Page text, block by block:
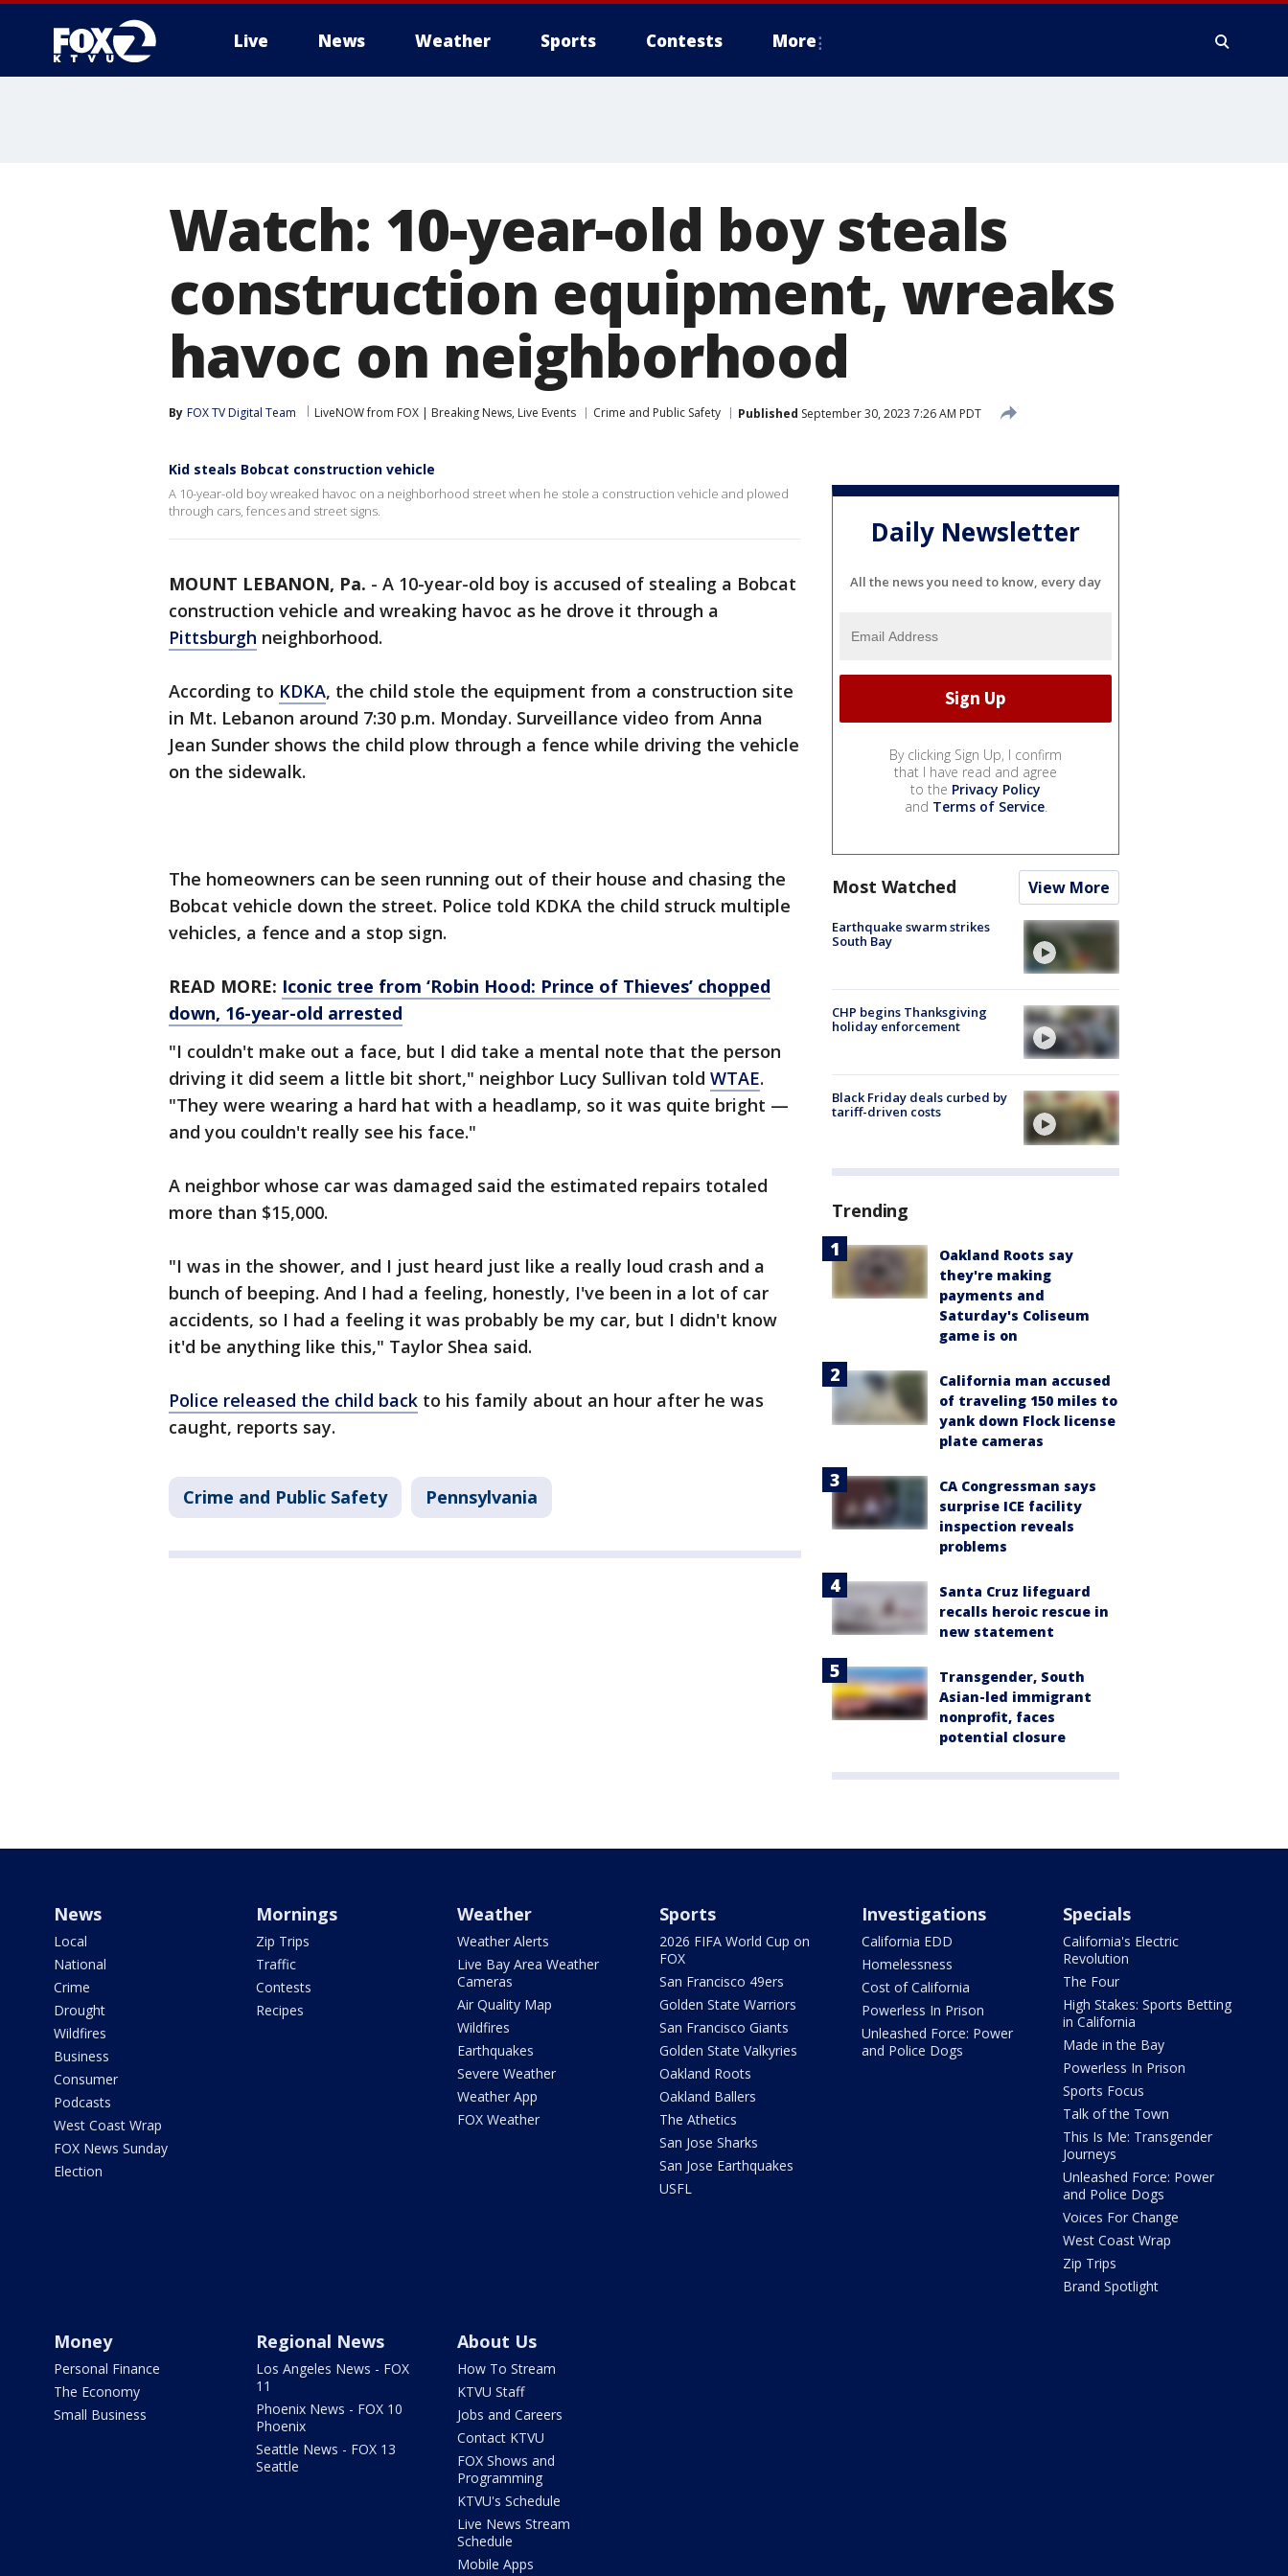
Live News Weather Sports Contests More
Watch: 10-year-old boy steals
construction equipment, wreaks
havoc on neighborhood
By FOX TV Digital Team LiveNOW from FOX | Breaking News, Live Events Crime and Public Safety Published September 30, 2023 7:26 AM PDT
Kid steals Bobcat construction vehicle
A 10-year-old boy wreaked havoc on a neighborhood street when he stole a construction vehicle and plowed
through cars, fences and street signs.
MOUNT LEBANON, Pa. - A 10-year-old boy is accused of stealing a Bobcat
construction vehicle and wreaking havoc as he drove it through a
Pittsburgh neighborhood.
According to KDKA, the child stole the equipment from a construction site
in Mt. Lebanon around 7:30 p.m. Monday. Surveillance video from Anna
Jean Sunder shows the child plow through a fence while driving the vehicle
on the sidewalk.
The homeowners can be seen running out of their house and chasing the
Bobcat vehicle down the street. Police told KDKA the child struck multiple
vehicles, a fence and a stop sign.
READ MORE: Iconic tree from ‘Robin Hood: Prince of Thieves’ chopped
down, 16-year-old arrested
"I couldn't make out a face, but I did take a mental note that the person
driving it did seem a little bit short," neighbor Lucy Sullivan told WTAE.
"They were wearing a hard hat with a headlamp, so it was quite bright —
and you couldn't really see his face."
A neighbor whose car was damaged said the estimated repairs totaled
more than $15,000.
"I was in the shower, and I just heard just like a really loud crash and a
bunch of beeping. And I had a feeling, honestly, I've been in a lot of car
accidents, so I had a feeling it was probably be my car, but I didn't know
it'd be anything like this," Taylor Shea said.
Police released the child back to his family about an hour after he was
caught, reports say.
Crime and Public Safety Pennsylvania
Daily Newsletter
All the news you need to know, every day
By clicking Sign Up, I confirm
that I have read and agree
to the Privacy Policy
and Terms of Service.
Most Watched View More
Earthquake swarm strikes
South Bay
CHP begins Thanksgiving
holiday enforcement
Black Friday deals curbed by
tariff-driven costs
Trending
Oakland Roots say
they're making
payments and
Saturday's Coliseum
game is on
California man accused
of traveling 150 miles to
yank down Flock license
plate cameras
CA Congressman says
surprise ICE facility
inspection reveals
problems
Santa Cruz lifeguard
recalls heroic rescue in
new statement
Transgender, South
Asian-led immigrant
nonprofit, faces
potential closure
News
Local
National
Crime
Drought
Wildfires
Business
Consumer
Podcasts
West Coast Wrap
FOX News Sunday
Election
Mornings
Zip Trips
Traffic
Contests
Recipes
Weather
Weather Alerts
Live Bay Area Weather
Cameras
Air Quality Map
Wildfires
Earthquakes
Severe Weather
Weather App
FOX Weather
Sports
2026 FIFA World Cup on
FOX
San Francisco 49ers
Golden State Warriors
San Francisco Giants
Golden State Valkyries
Oakland Roots
Oakland Ballers
The Athetics
San Jose Sharks
San Jose Earthquakes
USFL
Investigations
California EDD
Homelessness
Cost of California
Powerless In Prison
Unleashed Force: Power
and Police Dogs
Specials
California's Electric
Revolution
The Four
High Stakes: Sports Betting
in California
Made in the Bay
Powerless In Prison
Sports Focus
Talk of the Town
This Is Me: Transgender
Journeys
Unleashed Force: Power
and Police Dogs
Voices For Change
West Coast Wrap
Zip Trips
Brand Spotlight
Money
Personal Finance
The Economy
Small Business
Regional News
Los Angeles News - FOX
11
Phoenix News - FOX 10
Phoenix
Seattle News - FOX 13
Seattle
About Us
How To Stream
KTVU Staff
Jobs and Careers
Contact KTVU
FOX Shows and
Programming
KTVU's Schedule
Live News Stream
Schedule
Mobile Apps